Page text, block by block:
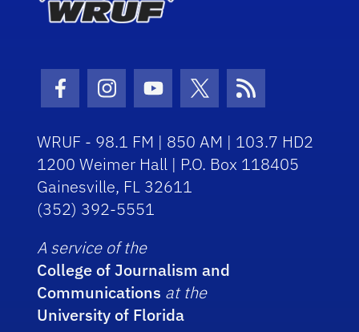
Facebook Icon
Instagram Icon
Youtube Icon
Twitter Icon
RSS Icon
WRUF - 98.1 FM | 850 AM | 103.7 HD2
1200 Weimer Hall | P.O. Box 118405
Gainesville, FL 32611
(352) 392-5551
A service of the
College of Journalism and
Communications at the
University of Florida